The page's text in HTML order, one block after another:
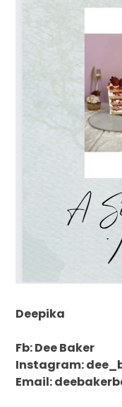
Deepika
Fb: Dee Baker
Instagram:
Email: